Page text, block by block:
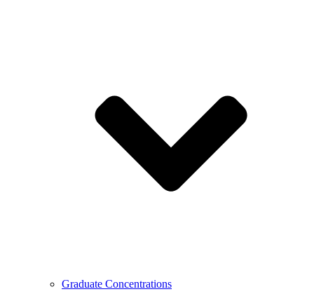
Graduate Concentrations